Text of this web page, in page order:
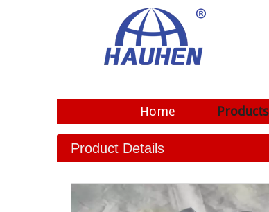
Home Products
Product Details